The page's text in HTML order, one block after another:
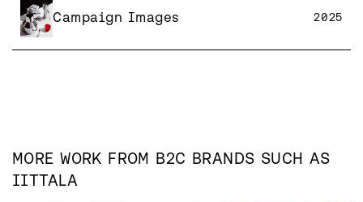
Campaign Images 2025
MORE WORK FROM B2C BRANDS SUCH AS
IITTALA